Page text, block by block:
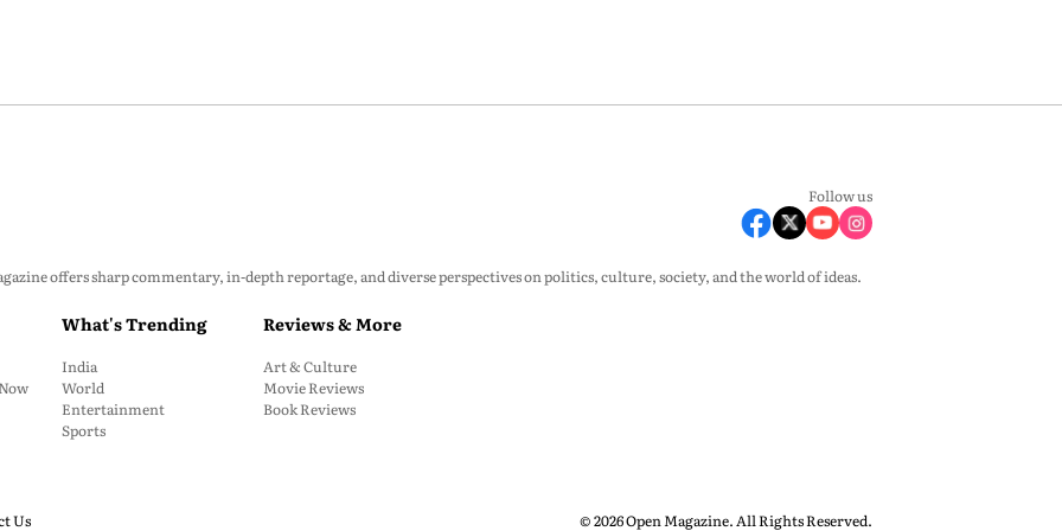
Follow us
offers sharp commentary, in-depth reportage, and diverse perspectives on politics, culture, society, and the world of ideas.
What's Trending
India
World
Entertainment
Sports
Reviews & More
Art & Culture
Movie Reviews
Book Reviews
Us © 2026 Open Magazine. All Rights Reserved.